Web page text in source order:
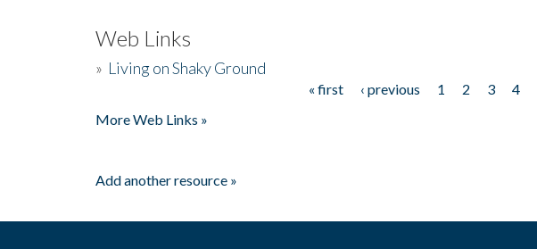
Web Links
» Living on Shaky Ground
« first ‹ previous 1 2 3 4
More Web Links »
Add another resource »